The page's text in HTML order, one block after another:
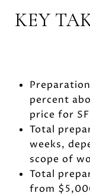
KEY
percent
price for
Total
weeks,
scope of
Total
from